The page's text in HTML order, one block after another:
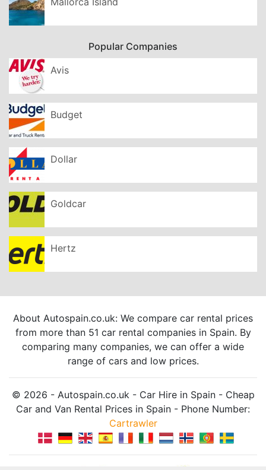
Popular Companies
Avis
Budget
Dollar
Goldcar
Hertz
About Autospain.co.uk: We compare car rental prices
from more than 51 car rental companies in Spain. By
comparing many companies, we can offer a wide
range of cars and low prices.
© 2026 - Autospain.co.uk - Car Hire in Spain - Cheap
Car and Van Rental Prices in Spain - Phone Number:
Cartrawler